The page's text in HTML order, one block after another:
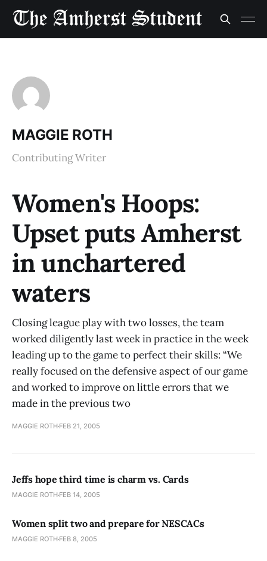
MAGGIE ROTH
Contributing Writer
Women's Hoops:
Upset puts Amherst
in unchartered
waters
Closing league play with two losses, the team
worked diligently last week in practice in the week
leading up to the game to perfect their skills: “We
really focused on the defensive aspect of our game
and worked to improve on little errors that we
made in the previous two
MAGGIE ROTH FEB 21, 2005
Jeffs hope third time is charm vs. Cards
MAGGIE ROTH FEB 14, 2005
Women split two and prepare for NESCACs
MAGGIE ROTH FEB 8, 2005